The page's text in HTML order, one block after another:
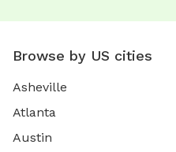
Browse by US cities
Asheville
Atlanta
Austin